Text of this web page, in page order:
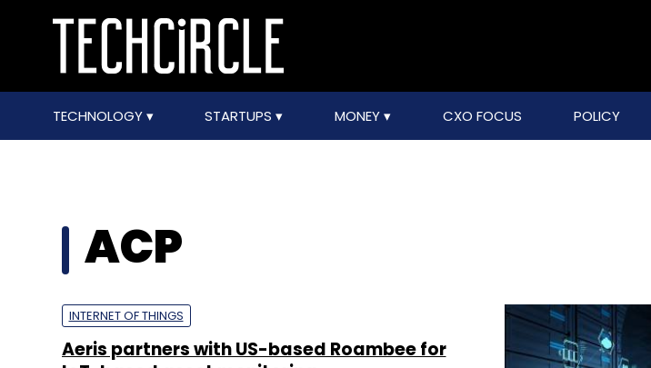
TECHNOLOGY STARTUPS MONEY CXO FOCUS POLICY
ACP
INTERNET OF THINGS
Aeris partners with US-based Roambee for